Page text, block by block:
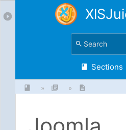
Sections
» »